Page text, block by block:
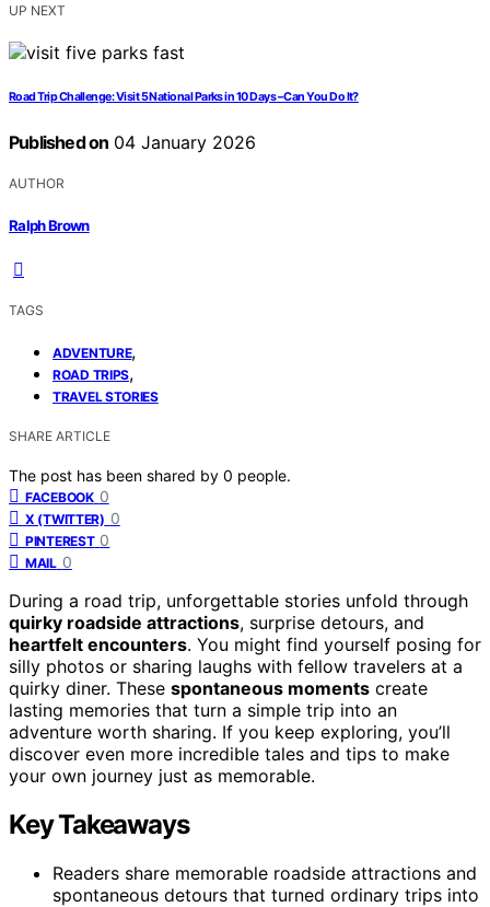
UP NEXT
Road Trip Challenge: Visit 5 National Parks in 10 Days – Can You Do It?
Published on 04 January 2026
AUTHOR
Ralph Brown
TAGS
ADVENTURE,
ROAD TRIPS,
TRAVEL STORIES
SHARE ARTICLE
The post has been shared by 0 people.
FACEBOOK 0
X (TWITTER) 0
PINTEREST 0
MAIL 0
During a road trip, unforgettable stories unfold through
quirky roadside attractions, surprise detours, and
heartfelt encounters. You might find yourself posing for
silly photos or sharing laughs with fellow travelers at a
quirky diner. These spontaneous moments create
lasting memories that turn a simple trip into an
adventure worth sharing. If you keep exploring, you’ll
discover even more incredible tales and tips to make
your own journey just as memorable.
Key Takeaways
Readers share memorable roadside attractions and
spontaneous detours that turned ordinary trips into